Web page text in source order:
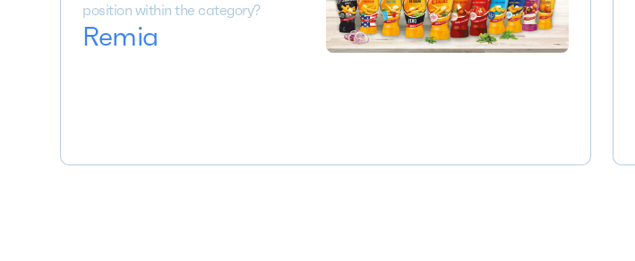
position within the category?
Remia